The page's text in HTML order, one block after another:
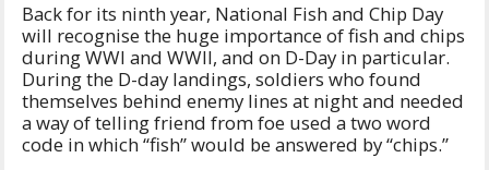
Back for its ninth year, National Fish and Chip Day
will recognise the huge importance of fish and chips
during WWI and WWII, and on D-Day in particular.
During the D-day landings, soldiers who found
themselves behind enemy lines at night and needed
a way of telling friend from foe used a two word
code in which “fish” would be answered by “chips.”